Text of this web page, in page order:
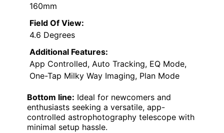
160mm
Field Of View:
4.6 Degrees
Additional Features:
App Controlled, Auto Tracking, EQ Mode,
One-Tap Milky Way Imaging, Plan Mode
Bottom line: Ideal for newcomers and
enthusiasts seeking a versatile, app-
controlled astrophotography telescope with
minimal setup hassle.